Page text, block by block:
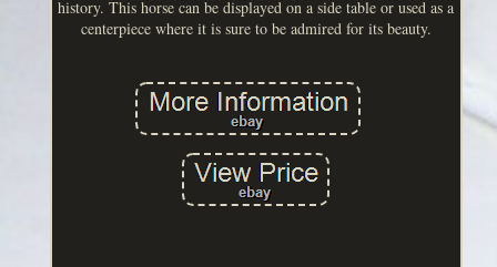
history. This horse can be displayed on a side table or used as a
centerpiece where it is sure to be admired for its beauty.